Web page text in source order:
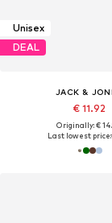
Unisex
DEAL
JACK &
€ 11.92
Originally: €
Last lowest price: